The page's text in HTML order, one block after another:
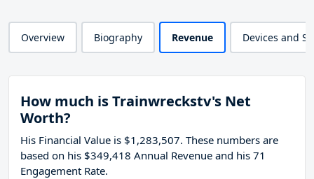
Overview Biography Revenue Devices and
How much is Trainwreckstv's Net
Worth?
His Financial Value is $1,283,507. These numbers are
based on his $349,418 Annual Revenue and his 71
Engagement Rate.